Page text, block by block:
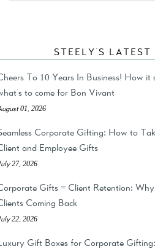
STEELY'S LATEST
To 10 Years In Business! How
to come for Bon Vivant
01, 2026
Corporate Gifting: How to
and Employee Gifts
27, 2026
Gifts = Client Retention:
Coming Back
22, 2026
Gift Boxes for Corporate